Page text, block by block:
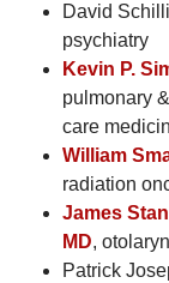
David
psychiatry
Kevin P.
pulmonary
care
William
radiation
James
MD,
Patrick